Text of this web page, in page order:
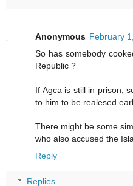
Anonymous February
So has somebody
Republic ?
If Agca is still in prison,
to him to be realesed
There might be some
who also accused the
Reply
Replies